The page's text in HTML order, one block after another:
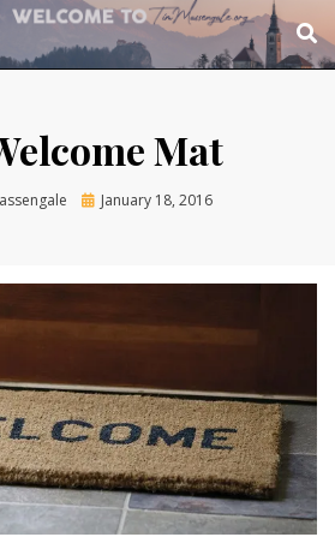
Mat
Posted
January 18, 2016